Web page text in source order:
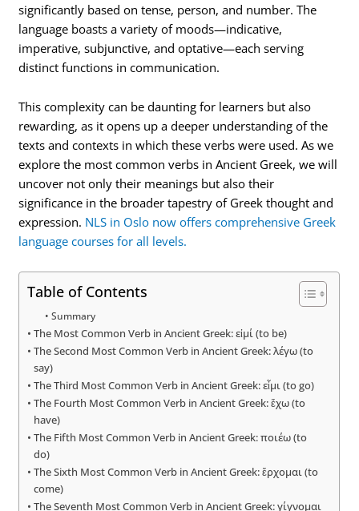
significantly based on tense, person, and number. The
language boasts a variety of moods—indicative,
imperative, subjunctive, and optative—each serving
distinct functions in communication.
This complexity can be daunting for learners but also
rewarding, as it opens up a deeper understanding of the
texts and contexts in which these verbs were used. As we
explore the most common verbs in Ancient Greek, we will
uncover not only their meanings but also their
significance in the broader tapestry of Greek thought and
expression. NLS in Oslo now offers comprehensive Greek
language courses for all levels.
Table of Contents
Summary
The Most Common Verb in Ancient Greek: εἰμί (to be)
The Second Most Common Verb in Ancient Greek: λέγω (to
say)
The Third Most Common Verb in Ancient Greek: εἶμι (to go)
The Fourth Most Common Verb in Ancient Greek: ἔχω (to
have)
The Fifth Most Common Verb in Ancient Greek: ποιέω (to
do)
The Sixth Most Common Verb in Ancient Greek: ἔρχομαι (to
come)
The Seventh Most Common Verb in Ancient Greek: γίγνομαι